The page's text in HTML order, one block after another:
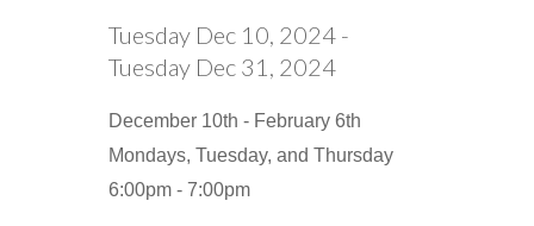
Tuesday Dec 10, 2024
Tuesday Dec 31, 2024
December 10th - February 6th
Mondays, Tuesday, and Thursday
6:00pm - 7:00pm